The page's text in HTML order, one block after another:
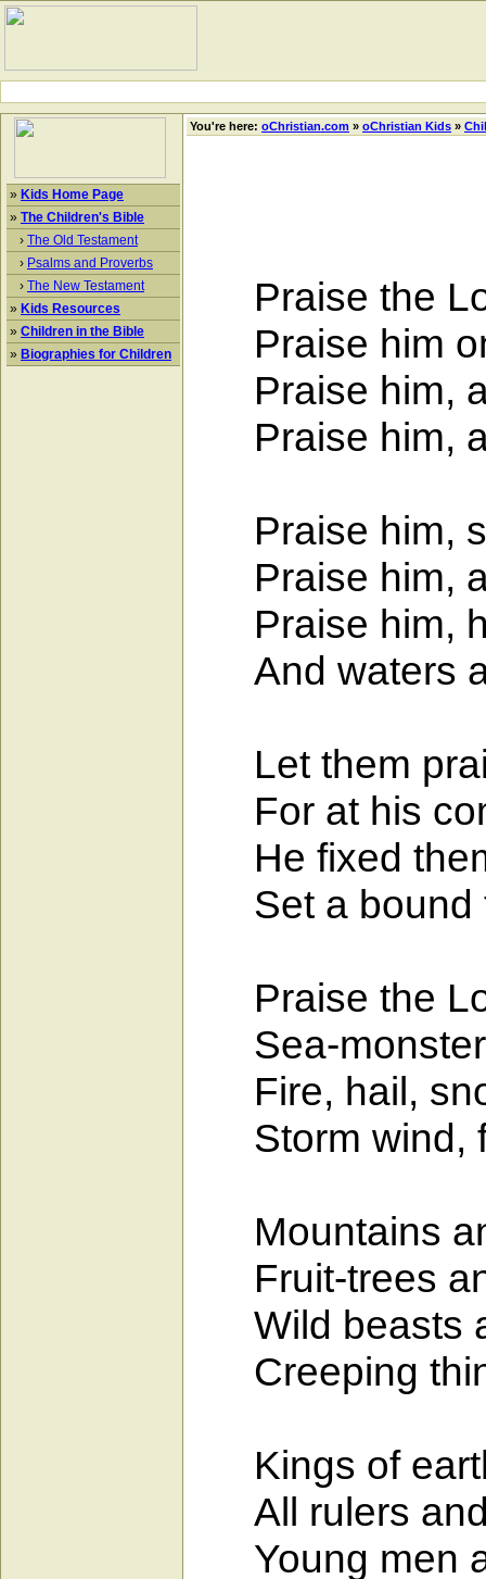
» Kids Home Page
» The Children's Bible
› The Old Testament
› Psalms and Proverbs
› The New Testament
» Kids Resources
» Children in the Bible
» Biographies for Children
You're here: oChristian.com » oChristian Kids »
Praise the
Praise him
Praise him,
Praise him,
Praise him,
Praise him,
Praise him,
And waters
Let them
For at his
He fixed
Set a bound
Praise the
Sea-
Fire, hail,
Storm wind,
Mountains
Fruit-trees
Wild beasts
Creeping
Kings of
All rulers and
Young men